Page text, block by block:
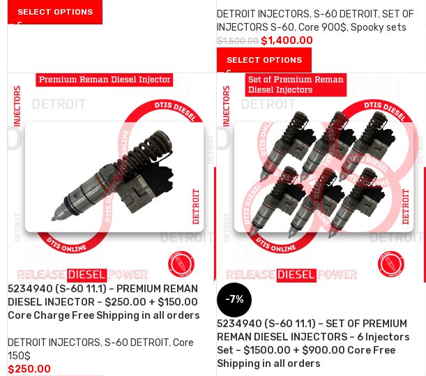
SELECT OPTIONS DETROIT INJECTORS,S-60 DETROIT,SET OF
INJECTORS S-60,Core 900$,Spooky sets
$1,500.00 $1,400.00
SELECT OPTIONS
5234940 (S-60 11.1) – PREMIUM REMAN
DIESEL INJECTOR – $250.00 + $150.00
Core Charge Free Shipping in all orders
DETROIT INJECTORS,S-60 DETROIT,Core
150$
$250.00
-7%
5234940 (S-60 11.1) – SET OF PREMIUM
REMAN DIESEL INJECTORS – 6 Injectors
Set – $1500.00 + $900.00 Core Free
Shipping in all orders